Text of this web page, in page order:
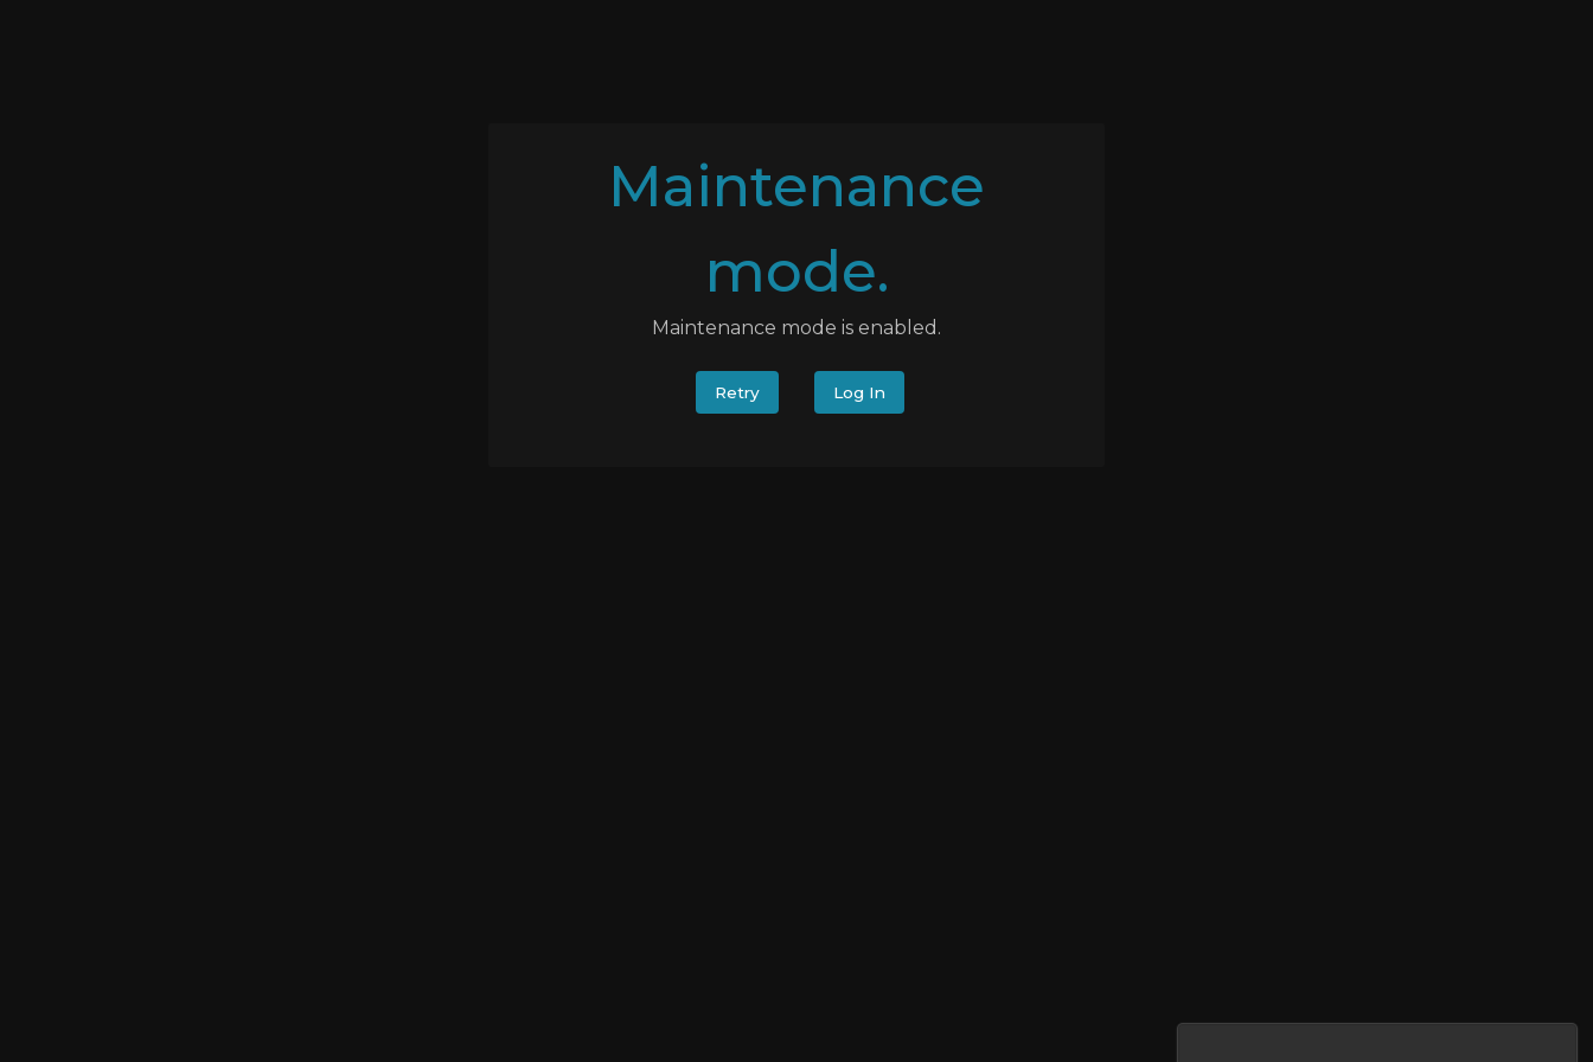
Maintenance
mode.
Maintenance mode is enabled.
Retry Log In